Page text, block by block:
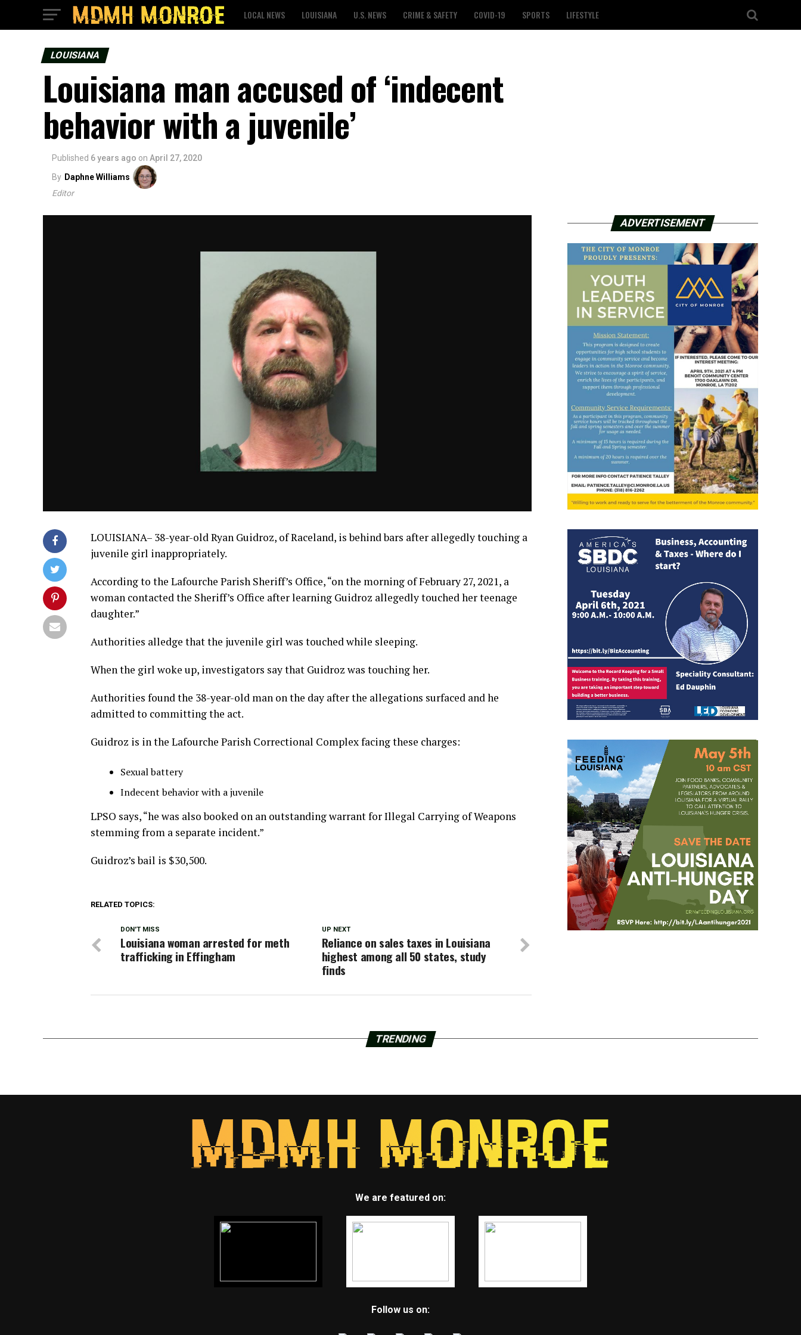
LOCAL NEWS LOUISIANA U.S. NEWS CRIME & SAFETY COVID-19 SPORTS LIFESTYLE
LOUISIANA
Louisiana man accused of ‘indecent
behavior with a juvenile’
Published 6 years ago on April 27, 2020
By Daphne Williams
Editor
LOUISIANA– 38-year-old Ryan Guidroz, of Raceland, is behind bars after allegedly touching a
juvenile girl inappropriately.
According to the Lafourche Parish Sheriff’s Office, “on the morning of February 27, 2021, a
woman contacted the Sheriff’s Office after learning Guidroz allegedly touched her teenage
daughter.”
Authorities alledge that the juvenile girl was touched while sleeping.
When the girl woke up, investigators say that Guidroz was touching her.
Authorities found the 38-year-old man on the day after the allegations surfaced and he
admitted to committing the act.
Guidroz is in the Lafourche Parish Correctional Complex facing these charges:
Sexual battery
Indecent behavior with a juvenile
LPSO says, “he was also booked on an outstanding warrant for Illegal Carrying of Weapons
stemming from a separate incident.”
Guidroz’s bail is $30,500.
RELATED TOPICS:
UP NEXT
Reliance on sales taxes in Louisiana
highest among all 50 states, study
finds
DON'T MISS
Louisiana woman arrested for meth
trafficking in Effingham
ADVERTISEMENT
TRENDING
We are featured on:
Follow us on: